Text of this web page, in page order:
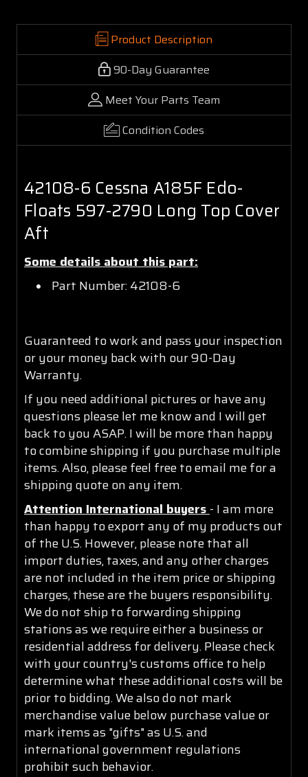
Product Description
90-Day Guarantee
Meet Your Parts Team
Condition Codes
42108-6 Cessna A185F Edo-
Floats 597-2790 Long Top Cover
Aft
Some details about this part:
Part Number: 42108-6
Guaranteed to work and pass your inspection
or your money back with our 90-Day
Warranty.
If you need additional pictures or have any
questions please let me know and I will get
back to you ASAP. I will be more than happy
to combine shipping if you purchase multiple
items. Also, please feel free to email me for a
shipping quote on any item.
Attention International buyers - I am more
than happy to export any of my products out
of the U.S. However, please note that all
import duties, taxes, and any other charges
are not included in the item price or shipping
charges, these are the buyers responsibility.
We do not ship to forwarding shipping
stations as we require either a business or
residential address for delivery. Please check
with your country's customs office to help
determine what these additional costs will be
prior to bidding. We also do not mark
merchandise value below purchase value or
mark items as "gifts" as U.S. and
international government regulations
prohibit such behavior.